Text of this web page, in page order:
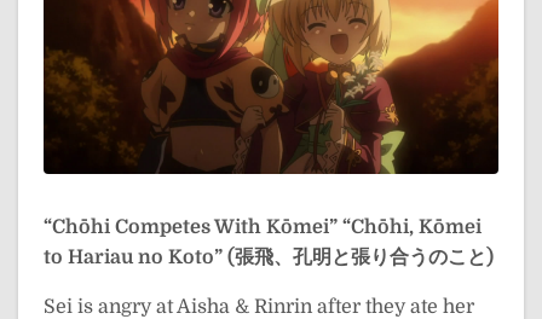
“Chōhi Competes With Kōmei” “Chōhi, Kōmei
to Hariau no Koto” (張飛、孔明と張り合うのこと)
Sei is angry at Aisha & Rinrin after they ate her